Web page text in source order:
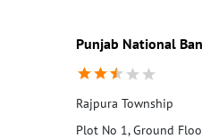
Punjab National
Rajpura Township
Plot No 1, Ground